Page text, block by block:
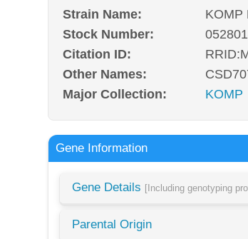
Strain Name: KOMP
Stock Number:
Citation ID:
Other Names:
Major Collection:
KOMP
Gene Information
Gene Details [Including genotyping
Parental Origin